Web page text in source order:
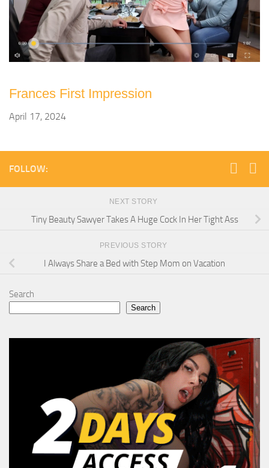
Frances First Impression
April 17, 2024
FOLLOW:
NEXT STORY
Tiny Beauty Sawyer Takes A Huge Cock In Her Tight Ass
PREVIOUS STORY
I Always Share a Bed with Step Mom on Vacation
Search
Search